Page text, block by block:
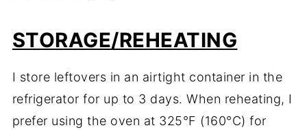
STORAGE/REHEATING
I store leftovers in an airtight container in the
refrigerator for up to 3 days. When reheating, I
prefer using the oven at 325°F (160°C) for